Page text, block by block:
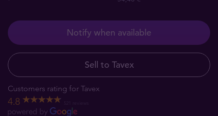
Notify when available
Sell to Tavex
Customers rating for Tavex
4.8